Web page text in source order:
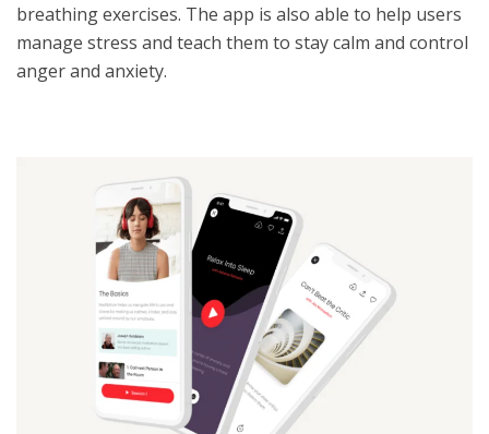
breathing exercises. The app is also able to help users
manage stress and teach them to stay calm and control
anger and anxiety.